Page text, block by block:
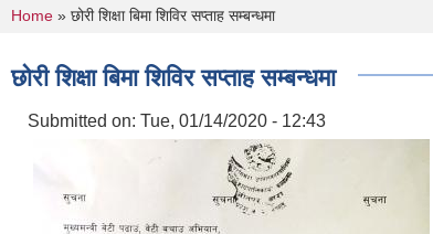
You are here
Home » छोरी शिक्षा बिमा शिविर सप्ताह सम्बन्धमा
छोरी शिक्षा बिमा शिविर सप्ताह सम्बन्धमा
Submitted on: Tue, 01/14/2020 - 12:43